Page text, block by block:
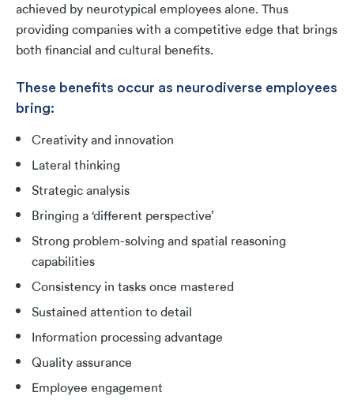
achieved by neurotypical employees alone. Thus
providing companies with a competitive edge that brings
both financial and cultural benefits.
These benefits occur as neurodiverse employees
bring:
Creativity and innovation
Lateral thinking
Strategic analysis
Bringing a ‘different perspective’
Strong problem-solving and spatial reasoning
capabilities
Consistency in tasks once mastered
Sustained attention to detail
Information processing advantage
Quality assurance
Employee engagement